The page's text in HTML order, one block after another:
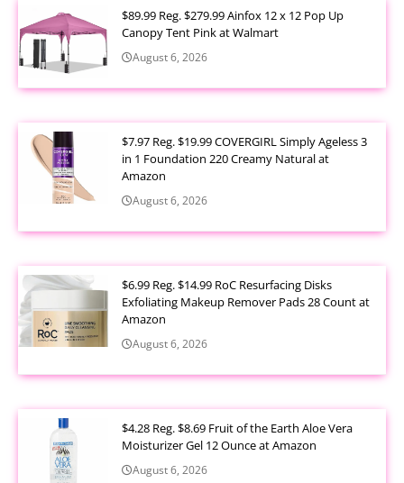
$89.99 Reg. $279.99 Ainfox 12 x 12 Pop Up
Canopy Tent Pink at Walmart
August 6, 2026
$7.97 Reg. $19.99 COVERGIRL Simply Ageless 3
in 1 Foundation 220 Creamy Natural at
Amazon
August 6, 2026
$6.99 Reg. $14.99 RoC Resurfacing Disks
Exfoliating Makeup Remover Pads 28 Count at
Amazon
August 6, 2026
$4.28 Reg. $8.69 Fruit of the Earth Aloe Vera
Moisturizer Gel 12 Ounce at Amazon
August 6, 2026